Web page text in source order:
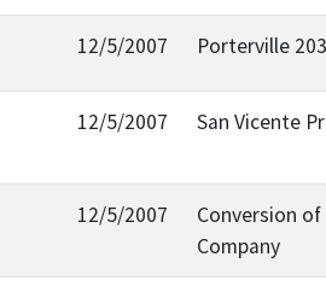
12/5/2007 Porterville
12/5/2007 San Vicente
12/5/2007
Conversion
Company